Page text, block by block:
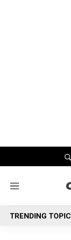
M
n
u
TRENDING